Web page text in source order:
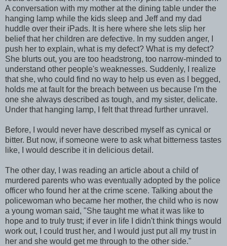
A conversation with my mother at the dining table under the
hanging lamp while the kids sleep and Jeff and my dad
huddle over their iPads. It is here where she lets slip her
belief that her children are defective. In my sudden anger, I
push her to explain, what is my defect? What is my defect?
She blurts out, you are too headstrong, too narrow-minded to
understand other people's weaknesses. Suddenly, I realize
that she, who could find no way to help us even as I begged,
holds me at fault for the breach between us because I'm the
one she always described as tough, and my sister, delicate.
Under that hanging lamp, I felt that thread further unravel.
Before, I would never have described myself as cynical or
bitter. But now, if someone were to ask what bitterness tastes
like, I would describe it in delicious detail.
The other day, I was reading an article about a child of
murdered parents who was eventually adopted by the police
officer who found her at the crime scene. Talking about the
policewoman who became her mother, the child who is now
a young woman said, "She taught me what it was like to
hope and to truly trust; if ever in life I didn't think things would
work out, I could trust her, and I would just put all my trust in
her and she would get me through to the other side."